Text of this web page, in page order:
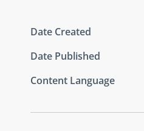
Date Created
Date Published
Content Language